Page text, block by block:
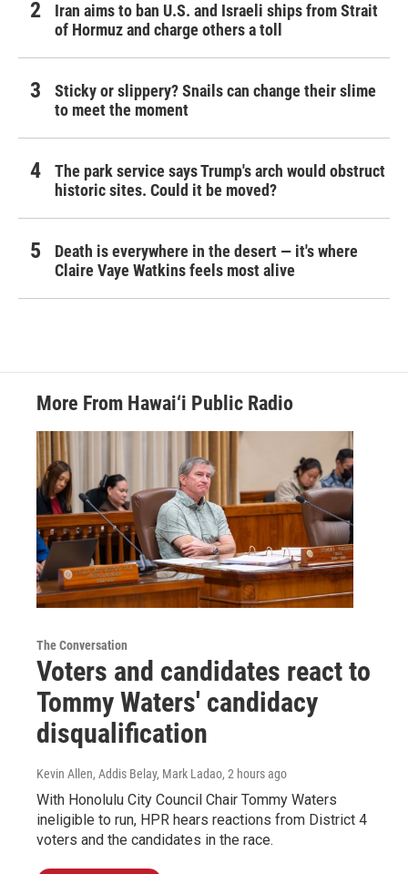
Iran aims to ban U.S. and Israeli ships from Strait
of Hormuz and charge others a toll
Sticky or slippery? Snails can change their slime
to meet the moment
The park service says Trump's arch would obstruct
historic sites. Could it be moved?
Death is everywhere in the desert — it's where
Claire Vaye Watkins feels most alive
More From Hawai‘i Public Radio
The Conversation
Voters and candidates react to
Tommy Waters' candidacy
disqualification
Kevin Allen, Addis Belay, Mark Ladao, 2 hours ago
With Honolulu City Council Chair Tommy Waters
ineligible to run, HPR hears reactions from District 4
voters and the candidates in the race.